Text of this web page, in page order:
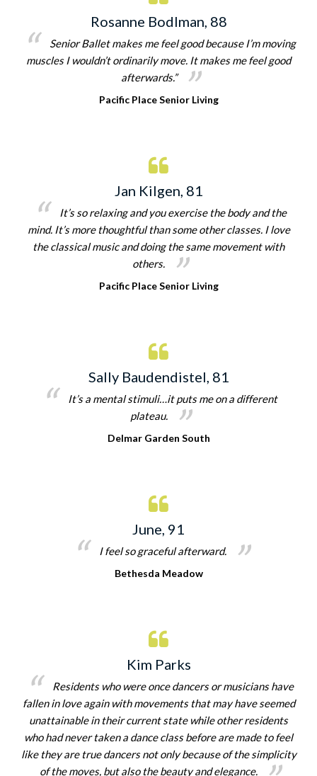
Rosanne Bodlman, 88
Senior Ballet makes me feel good because I’m moving
muscles I wouldn’t ordinarily move. It makes me feel good
afterwards.”
Pacific Place Senior Living
Jan Kilgen, 81
It’s so relaxing and you exercise the body and the
mind. It’s more thoughtful than some other classes. I love
the classical music and doing the same movement with
others.
Pacific Place Senior Living
Sally Baudendistel, 81
It’s a mental stimuli…it puts me on a different
plateau.
Delmar Garden South
June, 91
I feel so graceful afterward.
Bethesda Meadow
Kim Parks
Residents who were once dancers or musicians have
fallen in love again with movements that may have seemed
unattainable in their current state while other residents
who had never taken a dance class before are made to feel
like they are true dancers not only because of the simplicity
of the moves, but also the beauty and elegance.